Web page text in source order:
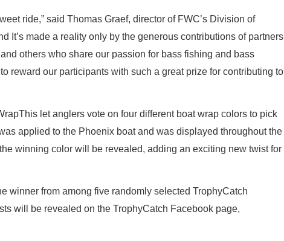
ride,” said Thomas Graef, director of FWC’s Division of
It’s made a reality only by the generous contributions of partners
others who share our passion for bass fishing and bass
reward our participants with such a great prize for contributing to
let anglers vote on four different boat wrap colors to pick
applied to the Phoenix boat and was displayed throughout the
winning color will be revealed, adding an exciting new twist for
winner from among five randomly selected TrophyCatch
will be revealed on the TrophyCatch Facebook page,